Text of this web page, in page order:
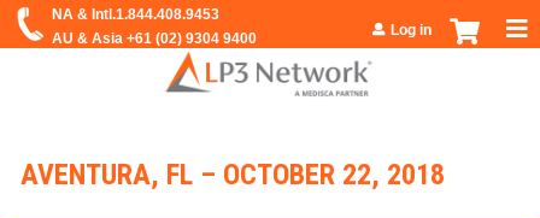
Jump to navigation
Log in
AVENTURA, FL – OCTOBER 22, 2018